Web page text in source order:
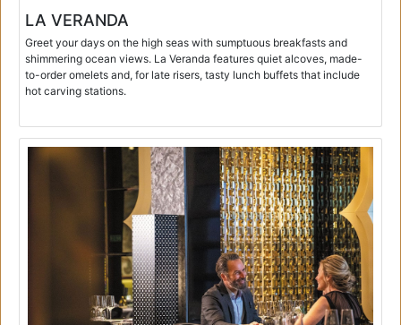
LA VERANDA
Greet your days on the high seas with sumptuous breakfasts and
shimmering ocean views. La Veranda features quiet alcoves, made-
to-order omelets and, for late risers, tasty lunch buffets that include
hot carving stations.